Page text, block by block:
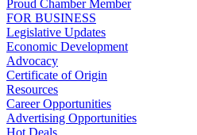
Proud Chamber Member
FOR BUSINESS
Legislative Updates
Economic Development
Advocacy
Certificate of Origin
Resources
Career Opportunities
Advertising Opportunities
Hot Deals